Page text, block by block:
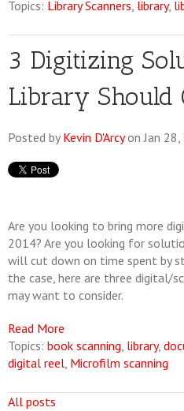
Topics: Library Scanners, library,
3 Digitizing
Library Should
Posted by Kevin D'Arcyon Jan
Are you looking to bring more
2014? Are you looking for
will cut down on time spent by
the case, here are three digital/
may want to consider.
Read More
Topics: book scanning, library,
digital reel, Microfilm scanning
All posts